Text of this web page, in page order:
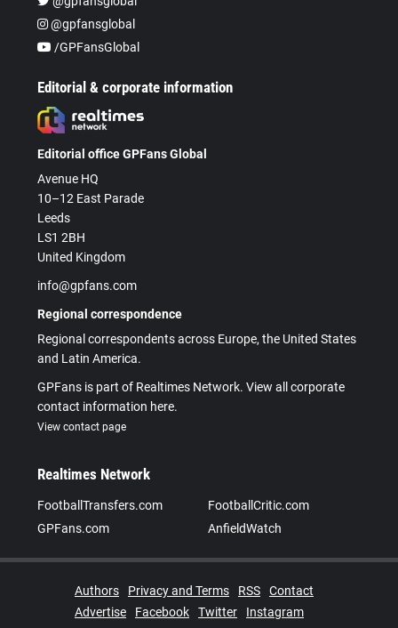
@gpfansglobal
/GPFansGlobal
Editorial & corporate information
Editorial office GPFans Global
Avenue HQ
10–12 East Parade
Leeds
LS1 2BH
United Kingdom
info@gpfans.com
Regional correspondence
Regional correspondents across Europe, the United States
and Latin America.
GPFans is part of Realtimes Network. View all corporate
contact information here.
View contact page
Realtimes Network
FootballTransfers.com
FootballCritic.com
GPFans.com
AnfieldWatch
Authors Privacy and Terms RSS
Contact
Advertise
Facebook Twitter
Instagram